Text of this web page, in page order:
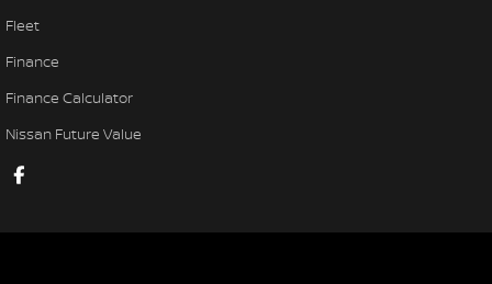
Fleet
Finance
Finance Calculator
Nissan Future Value